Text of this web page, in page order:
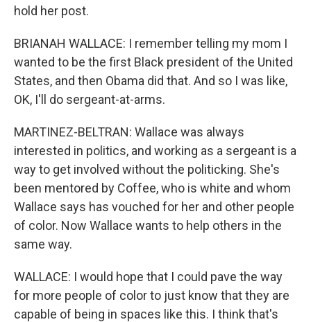
hold her post.
BRIANAH WALLACE: I remember telling my mom I
wanted to be the first Black president of the United
States, and then Obama did that. And so I was like,
OK, I'll do sergeant-at-arms.
MARTINEZ-BELTRAN: Wallace was always
interested in politics, and working as a sergeant is a
way to get involved without the politicking. She's
been mentored by Coffee, who is white and whom
Wallace says has vouched for her and other people
of color. Now Wallace wants to help others in the
same way.
WALLACE: I would hope that I could pave the way
for more people of color to just know that they are
capable of being in spaces like this. I think that's